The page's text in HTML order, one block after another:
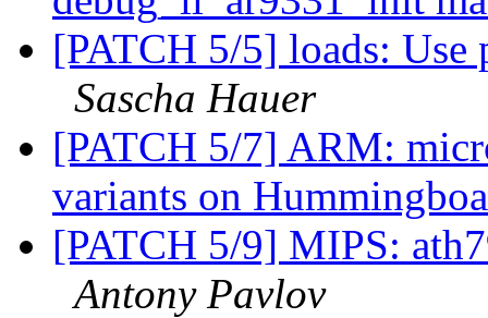
[PATCH 5/5] loads: Use
Sascha Hauer
[PATCH 5/7] ARM:
variants on
[PATCH 5/9] MIPS:
Antony Pavlov